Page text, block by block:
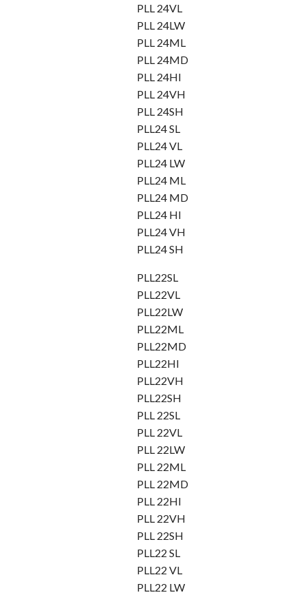
PLL 24VL
PLL 24LW
PLL 24ML
PLL 24MD
PLL 24HI
PLL 24VH
PLL 24SH
PLL24 SL
PLL24 VL
PLL24 LW
PLL24 ML
PLL24 MD
PLL24 HI
PLL24 VH
PLL24 SH
PLL22SL
PLL22VL
PLL22LW
PLL22ML
PLL22MD
PLL22HI
PLL22VH
PLL22SH
PLL 22SL
PLL 22VL
PLL 22LW
PLL 22ML
PLL 22MD
PLL 22HI
PLL 22VH
PLL 22SH
PLL22 SL
PLL22 VL
PLL22 LW